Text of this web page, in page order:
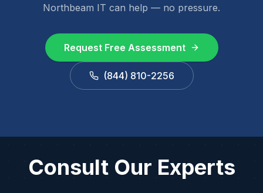
Northbeam IT can help — no pressure.
Request Free Assessment
(844) 810-2256
Consult Our Experts